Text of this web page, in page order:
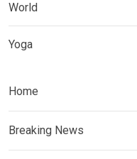
World
Yoga
Home
Breaking News